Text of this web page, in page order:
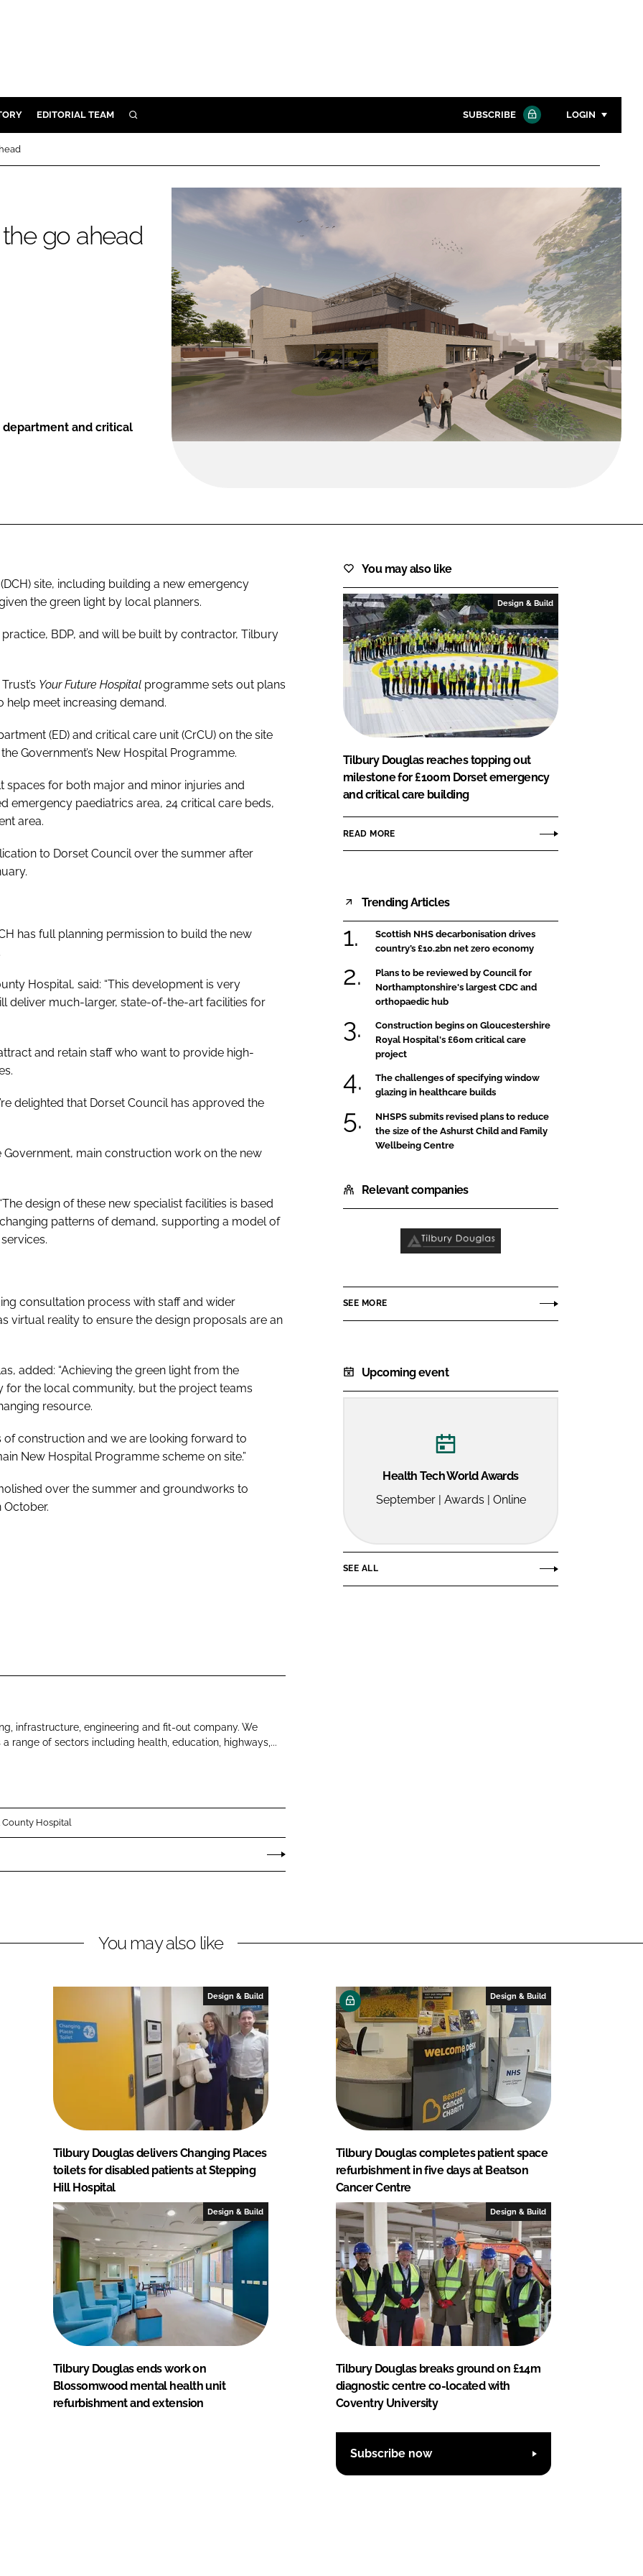
EDITORIAL TEAM SEARCH SUBSCRIBE LOGIN
Password
Remember me
FORGOT PASSWORD?
Close login form
go ahead
department and critical
site, including building a new emergency
the green light by local planners.
BDP, and will be built by contractor, Tilbury
Your Future Hospital programme sets out plans
help meet increasing demand.
(ED) and critical care unit (CrCU) on the site
Government’s New Hospital Programme.
for both major and minor injuries and
emergency paediatrics area, 24 critical care beds,
area.
to Dorset Council over the summer after
has full planning permission to build the new
Hospital, said: “This development is very
deliver much-larger, state-of-the-art facilities for
and retain staff who want to provide high-
delighted that Dorset Council has approved the
main construction work on the new
design of these new specialist facilities is based
patterns of demand, supporting a model of
consultation process with staff and wider
virtual reality to ensure the design proposals are an
added: “Achieving the green light from the
for the local community, but the project teams
resource.
of construction and we are looking forward to
New Hospital Programme scheme on site.”
over the summer and groundworks to
infrastructure, engineering and fit-out company. We
range of sectors including health, education, highways,...
County Hospital
You may also like
Design & Build
Tilbury Douglas reaches topping out
milestone for £100m Dorset emergency
and critical care building
READ MORE
Trending Articles
Scottish NHS decarbonisation drives
country’s £10.2bn net zero economy
Plans to be reviewed by Council for
Northamptonshire's largest CDC and
orthopaedic hub
Construction begins on Gloucestershire
Royal Hospital's £60m critical care
project
The challenges of specifying window
glazing in healthcare builds
NHSPS submits revised plans to reduce
the size of the Ashurst Child and Family
Wellbeing Centre
Relevant companies
Tilbury
SEE MORE
Upcoming event
Health Tech World Awards
September | Awards | Online
SEE ALL
You may also like
Design & Build
Tilbury Douglas delivers Changing Places
toilets for disabled patients at Stepping
Hill Hospital
Design & Build
Tilbury Douglas completes patient space
refurbishment in five days at Beatson
Cancer Centre
Design & Build
Tilbury Douglas ends work on
Blossomwood mental health unit
refurbishment and extension
Design & Build
Tilbury Douglas breaks ground on £14m
diagnostic centre co-located with
Coventry University
Subscribe now